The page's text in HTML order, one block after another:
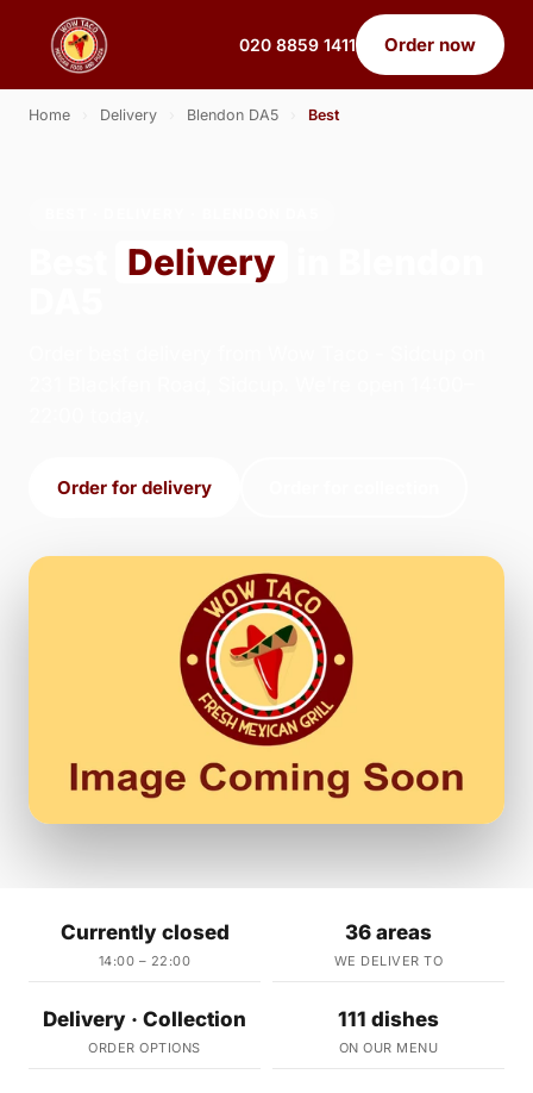
020 8859 1411 Order now
Home Delivery Blendon DA5 Best
Delivery
Order for delivery
Currently closed
14:00 – 22:00
36 areas
WE DELIVER TO
Delivery · Collection
ORDER OPTIONS
111 dishes
ON OUR MENU